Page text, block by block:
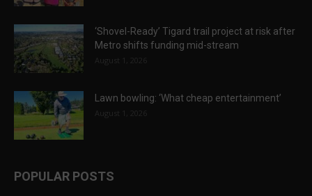
‘Shovel-Ready’ Tigard trail project at risk after
Metro shifts funding mid-stream
August 1, 2026
Lawn bowling: ‘What cheap entertainment’
August 1, 2026
POPULAR POSTS